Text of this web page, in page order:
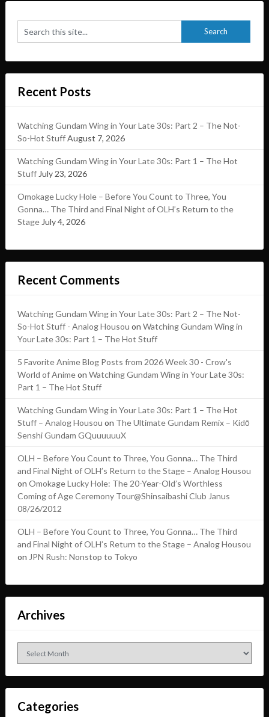
Recent Posts
Watching Gundam Wing in Your Late 30s: Part 2 – The Not-
So-Hot StuffAugust 7, 2026
Watching Gundam Wing in Your Late 30s: Part 1 – The Hot
Stuff July 23, 2026
Omokage Lucky Hole – Before You Count to Three, You
Gonna… The Third and Final Night of OLH’s Return to the
Stage July 4, 2026
Recent Comments
Watching Gundam Wing in Your Late 30s: Part 2 – The Not-
So-Hot Stuff - Analog Housou on Watching Gundam Wing in
Your Late 30s: Part 1 – The Hot Stuff
5 Favorite Anime Blog Posts from 2026 Week 30 - Crow's
World of Animeon Watching Gundam Wing in Your Late 30s:
Part 1 – The Hot Stuff
Watching Gundam Wing in Your Late 30s: Part 1 – The Hot
Stuff – Analog Housou on The Ultimate Gundam Remix – Kidō
Senshi Gundam GQuuuuuuX
OLH – Before You Count to Three, You Gonna… The Third
and Final Night of OLH’s Return to the Stage – Analog Housou
on Omokage Lucky Hole: The 20-Year-Old’s Worthless
Coming of Age Ceremony Tour@Shinsaibashi Club Janus
08/26/2012
OLH – Before You Count to Three, You Gonna… The Third
and Final Night of OLH’s Return to the Stage – Analog Housou
on JPN Rush: Nonstop to Tokyo
Archives
Categories